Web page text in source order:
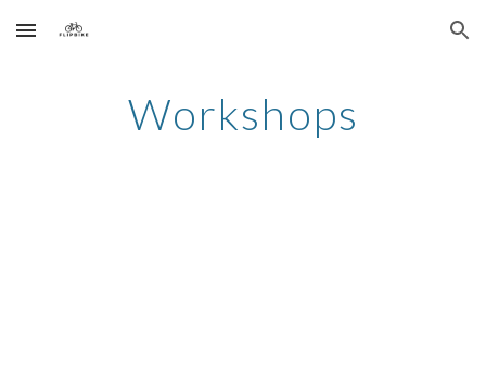
Skip to main content Skip to navigation
Workshops